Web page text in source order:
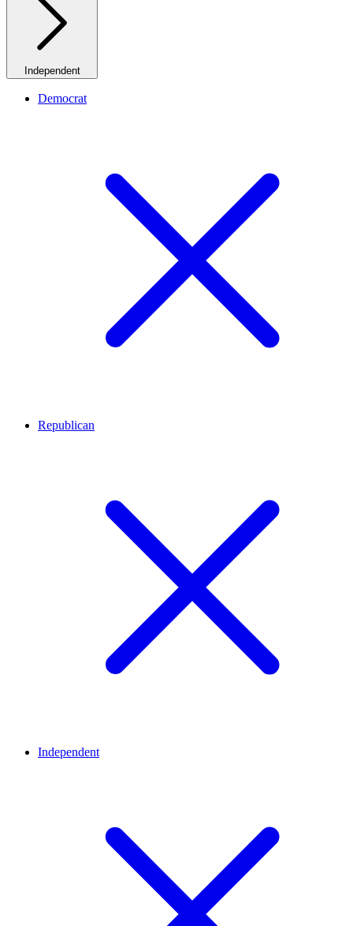
Independent
Democrat
Republican
Independent